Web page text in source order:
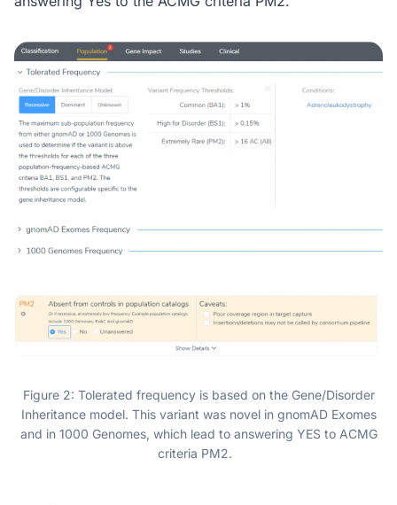
Figure 2: Tolerated frequency is based on the Gene/Disorder
Inheritance model. This variant was novel in gnomAD Exomes
and in 1000 Genomes, which lead to answering YES to ACMG
criteria PM2.